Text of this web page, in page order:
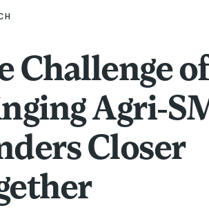
Challenge
Agri-
Closer